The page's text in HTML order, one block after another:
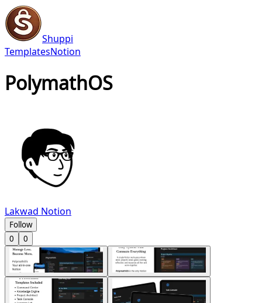
Shuppi
TemplatesNotion
PolymathOS
Lakwad Notion
Follow
0
0